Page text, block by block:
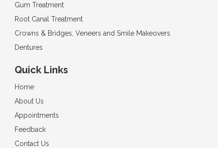
Gum Treatment
Root Canal Treatment
Crowns & Bridges, Veneers and Smile Makeovers
Dentures
Quick Links
Home
About Us
Appointments
Feedback
Contact Us